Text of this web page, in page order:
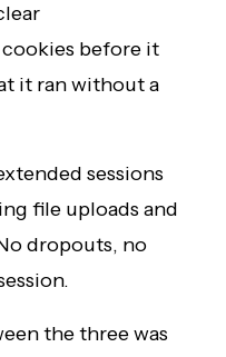
cookies before it
it ran without a
sessions
file uploads and
dropouts, no
the three was